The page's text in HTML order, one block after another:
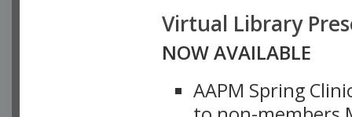
Virtual Library
NOW AVAILABLE
AAPM Spring